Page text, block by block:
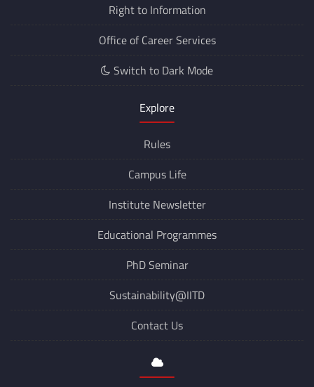
Right to Information
Office of Career Services
Switch to Dark Mode
Explore
Rules
Campus Life
Institute Newsletter
Educational Programmes
PhD Seminar
Sustainability@IITD
Contact Us